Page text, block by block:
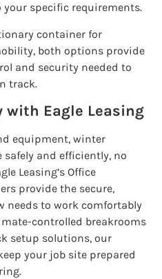
specific requirements.
container for
both options provide
and security needed to
track.
with Eagle Leasing
equipment, winter
and efficiently, no
Leasing’s Office
provide the secure,
needs to work comfortably
controlled breakrooms
setup solutions, our
your job site prepared